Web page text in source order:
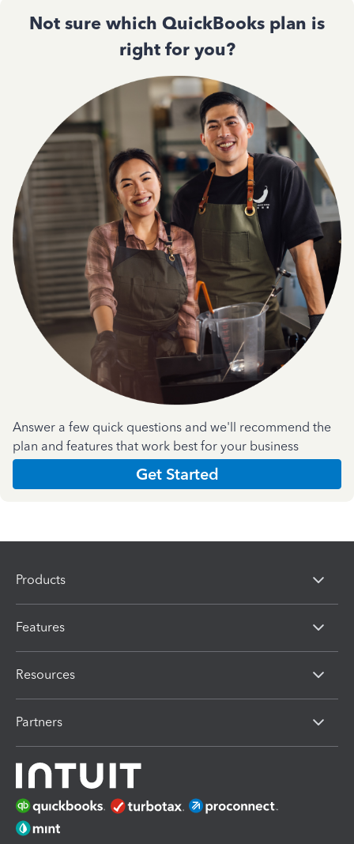
Not sure which QuickBooks plan is
right for you?
Answer a few quick questions and we'll recommend the
plan and features that work best for your business
Get Started
Products
Features
Resources
Partners